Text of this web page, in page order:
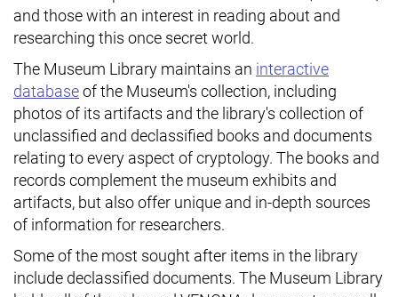
and those with an interest in reading about and
researching this once secret world.
The Museum Library maintains an interactive
databaseof the Museum's collection, including
photos of its artifacts and the library's collection of
unclassified and declassified books and documents
relating to every aspect of cryptology. The books and
records complement the museum exhibits and
artifacts, but also offer unique and in-depth sources
of information for researchers.
Some of the most sought after items in the library
include declassified documents. The Museum Library